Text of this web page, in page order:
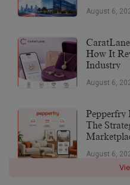
August 6,
How It
Industry
August 6,
Pepperfry
The
August 6,